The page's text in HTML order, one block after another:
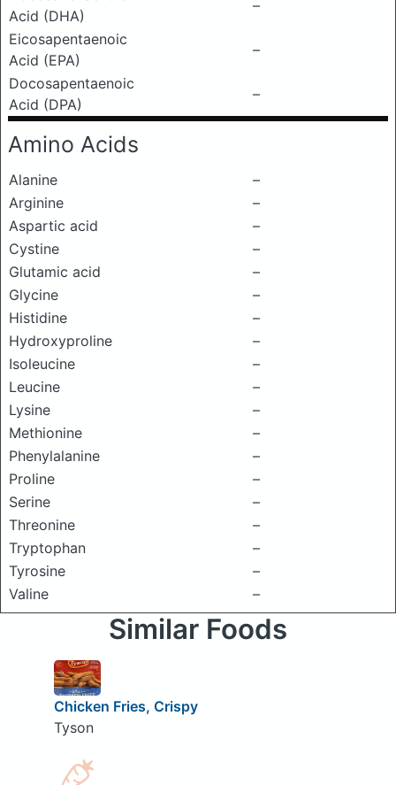
Acid (DHA)
–
Eicosapentaenoic
Acid (EPA)
–
Docosapentaenoic
Acid (DPA)
–
Amino Acids
Alanine
–
Arginine
–
Aspartic acid
–
Cystine
–
Glutamic acid
–
Glycine
–
Histidine
–
Hydroxyproline
–
Isoleucine
–
Leucine
–
Lysine
–
Methionine
–
Phenylalanine
–
Proline
–
Serine
–
Threonine
–
Tryptophan
–
Tyrosine
–
Valine
–
Similar Foods
Chicken Fries, Crispy
Tyson